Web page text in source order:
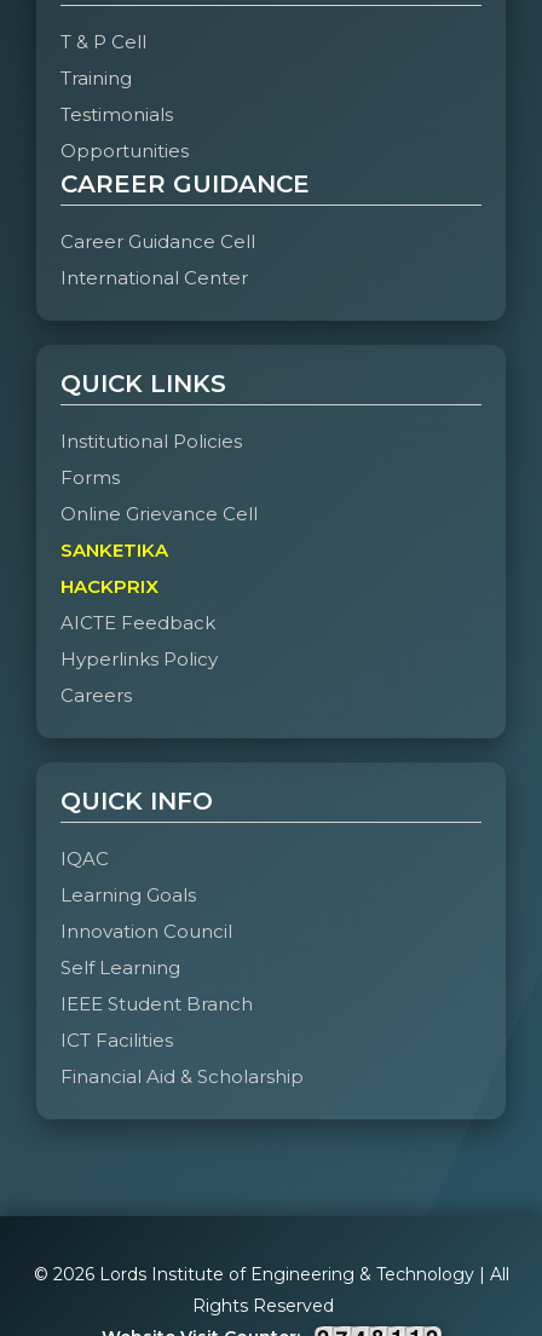
T & P Cell
Training
Testimonials
Opportunities
CAREER GUIDANCE
Career Guidance Cell
International Center
QUICK LINKS
Institutional Policies
Forms
Online Grievance Cell
SANKETIKA
HACKPRIX
AICTE Feedback
Hyperlinks Policy
Careers
QUICK INFO
IQAC
Learning Goals
Innovation Council
Self Learning
IEEE Student Branch
ICT Facilities
Financial Aid & Scholarship
© 2026 Lords Institute of Engineering & Technology | All
Rights Reserved